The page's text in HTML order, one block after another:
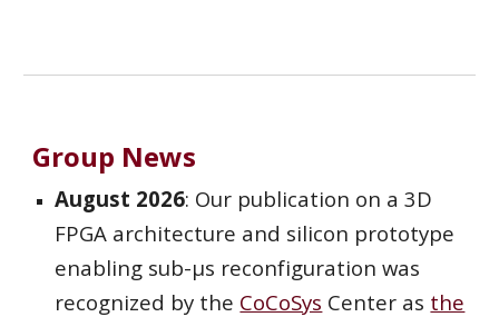
Group News
August 2026: Our publication on a 3D
FPGA architecture and silicon prototype
enabling sub-μs reconfiguration was
recognized by the CoCoSys Center as the